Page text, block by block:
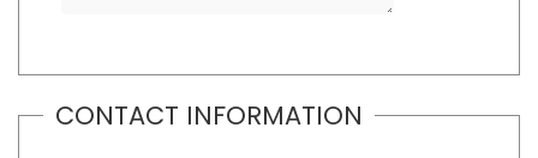
CONTACT INFORMATION